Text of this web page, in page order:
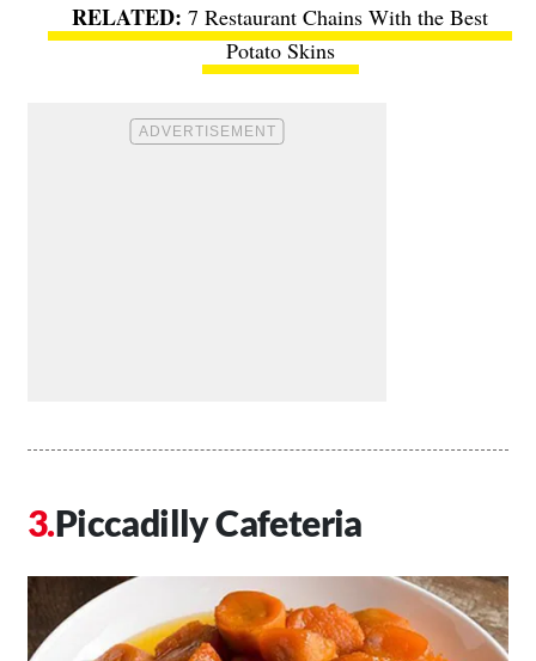
7 Restaurant Chains With the Best
Potato Skins
Piccadilly Cafeteria